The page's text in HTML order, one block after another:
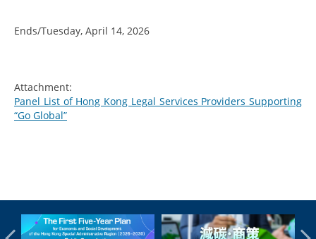
Ends/Tuesday, April 14, 2026
Attachment:
Panel List of Hong Kong Legal Services Providers Supporting
“Go Global”